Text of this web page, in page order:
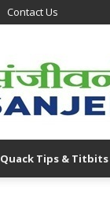
Contact Us
Quack Tips & Titbits